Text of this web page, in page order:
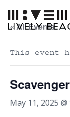
« All Events
This event
May 11, 2025 @